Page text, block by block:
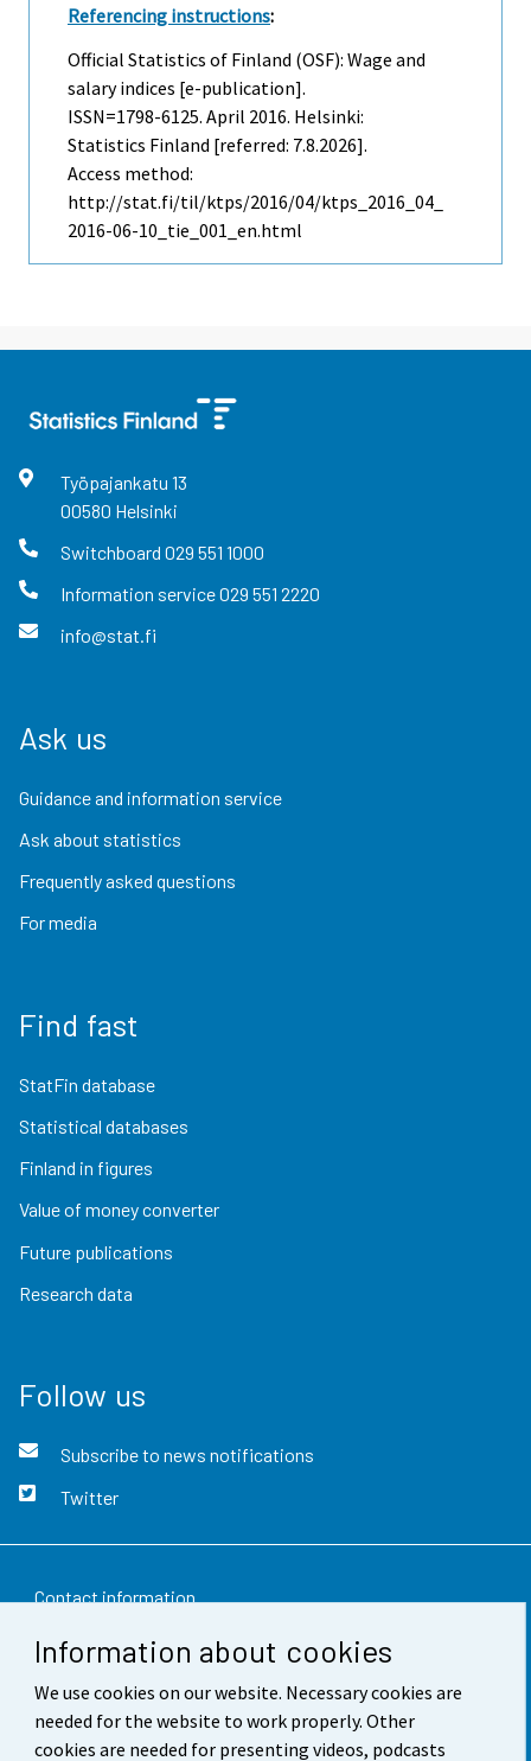
Information about cookies
We use cookies on our website. Necessary cookies are
needed for the website to work properly. Other
cookies are needed for presenting videos, podcasts
Referencing instructions:
Official Statistics of Finland (OSF): Wage and
salary indices [e-publication].
ISSN=1798-6125. April 2016. Helsinki:
Statistics Finland [referred: 7.8.2026].
Access method:
http://stat.fi/til/ktps/2016/04/ktps_2016_04_
2016-06-10_tie_001_en.html
Työpajankatu 13
00580 Helsinki
Switchboard 029 551 1000
Information service029 551 2220
info@stat.fi
Ask us
Guidance and information service
Ask about statistics
Frequently asked questions
For media
Find fast
StatFin database
Statistical databases
Finland in figures
Value of money converter
Future publications
Research data
Follow us
Subscribe to news notifications
Twitter
Contact information
Feedback
Terms of use
Data protection